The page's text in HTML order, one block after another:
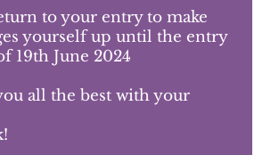
to your entry to make
yourself up until the entry
19th June 2024
all the best with your